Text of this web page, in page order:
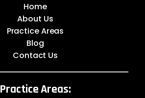
Home
About Us
Practice Areas
Blog
Contact Us
Practice Areas: